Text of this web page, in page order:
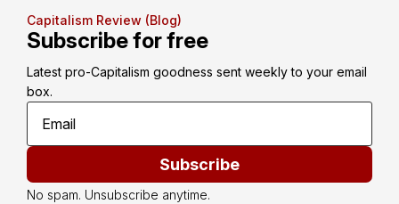
Capitalism Review (Blog)
Subscribe for free
Latest pro-Capitalism goodness sent weekly to your email
box.
Subscribe
No spam. Unsubscribe anytime.